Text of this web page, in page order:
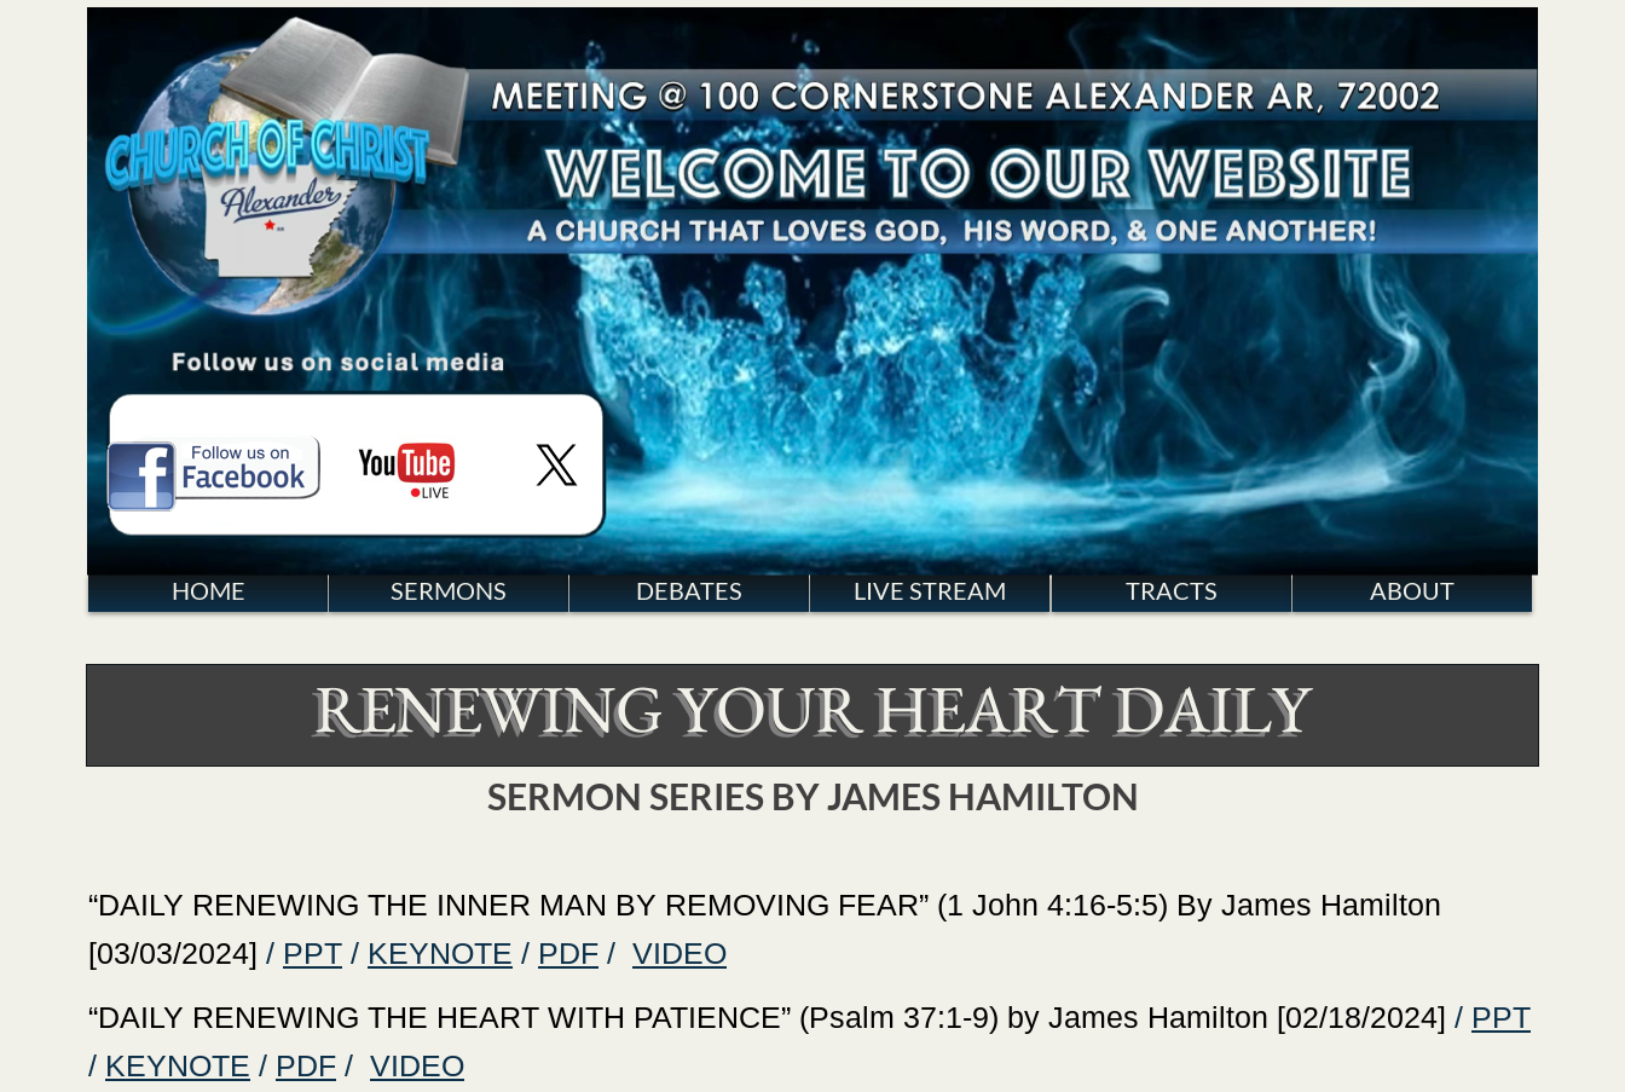
HOME SERMONS DEBATES LIVE STREAM TRACTS ABOUT
RENEWING YOUR HEART DAILY
SERMON SERIES BY JAMES HAMILTON
‍“DAILY RENEWING THE INNER MAN BY REMOVING FEAR” (1 John 4:16-5:5) By James Hamilton
[03/03/2024] / PPT / KEYNOTE / PDF / VIDEO
‍“DAILY RENEWING THE HEART WITH PATIENCE” (Psalm 37:1-9) by James Hamilton [02/18/2024] / PPT
/ KEYNOTE / PDF / VIDEO